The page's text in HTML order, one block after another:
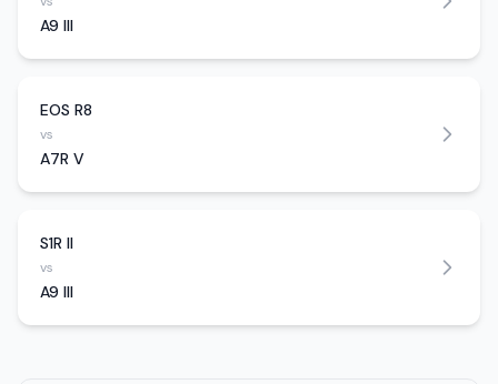
A9 III
EOS R8
vs
A7R V
S1R II
vs
A9 III